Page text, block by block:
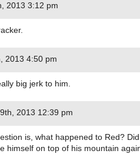
2013 3:12 pm
2013 4:50 pm
big jerk to him.
2013 12:39 pm
is, what happened to Red?
himself on top of his mountain